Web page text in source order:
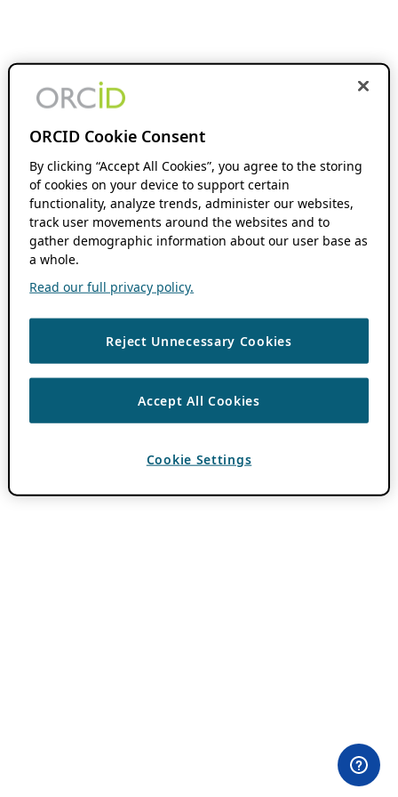
ORCID Cookie Consent
By clicking “Accept All Cookies”, you agree to the storing
of cookies on your device to support certain
functionality, analyze trends, administer our websites,
track user movements around the websites and to
gather demographic information about our user base as
a whole.
Read our full privacy policy.
Reject Unnecessary Cookies
Accept All Cookies
Cookie Settings